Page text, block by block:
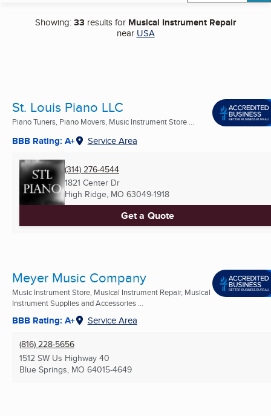
Showing:33 results for Musical Instrument Repair
near USA
St. Louis Piano LLC
Piano Tuners, Piano Movers, Music Instrument Store ...
BBB Rating: A+ Service Area
(314) 276-4544
1821 Center Dr
High Ridge, MO 63049-1918
Get a Quote
Meyer Music Company
Music Instrument Store, Musical Instrument Repair, Musical
Instrument Supplies and Accessories ...
BBB Rating: A+ Service Area
(816) 228-5656
1512 SW Us Highway 40
Blue Springs, MO 64015-4649